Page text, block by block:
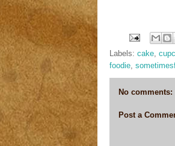
Labels: cake,
foodie,
No comments:
Post a